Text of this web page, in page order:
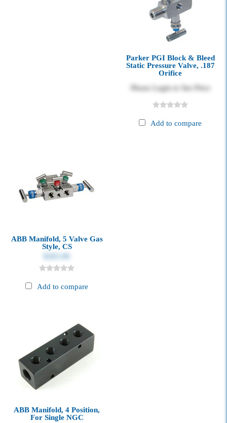
Parker PGI Block & Bleed
Static Pressure Valve, .187
Orifice
Please Login to See Price
Add to compare
ABB Manifold, 5 Valve Gas
Style, CS
Add to compare
ABB Manifold, 4 Position,
For Single NGC